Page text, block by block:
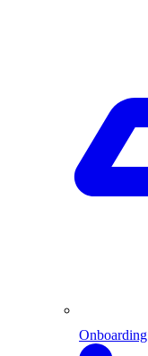
Onboarding